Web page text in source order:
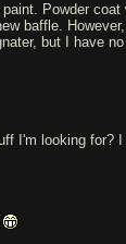
Powder
baffle.
but I have
I'm looking